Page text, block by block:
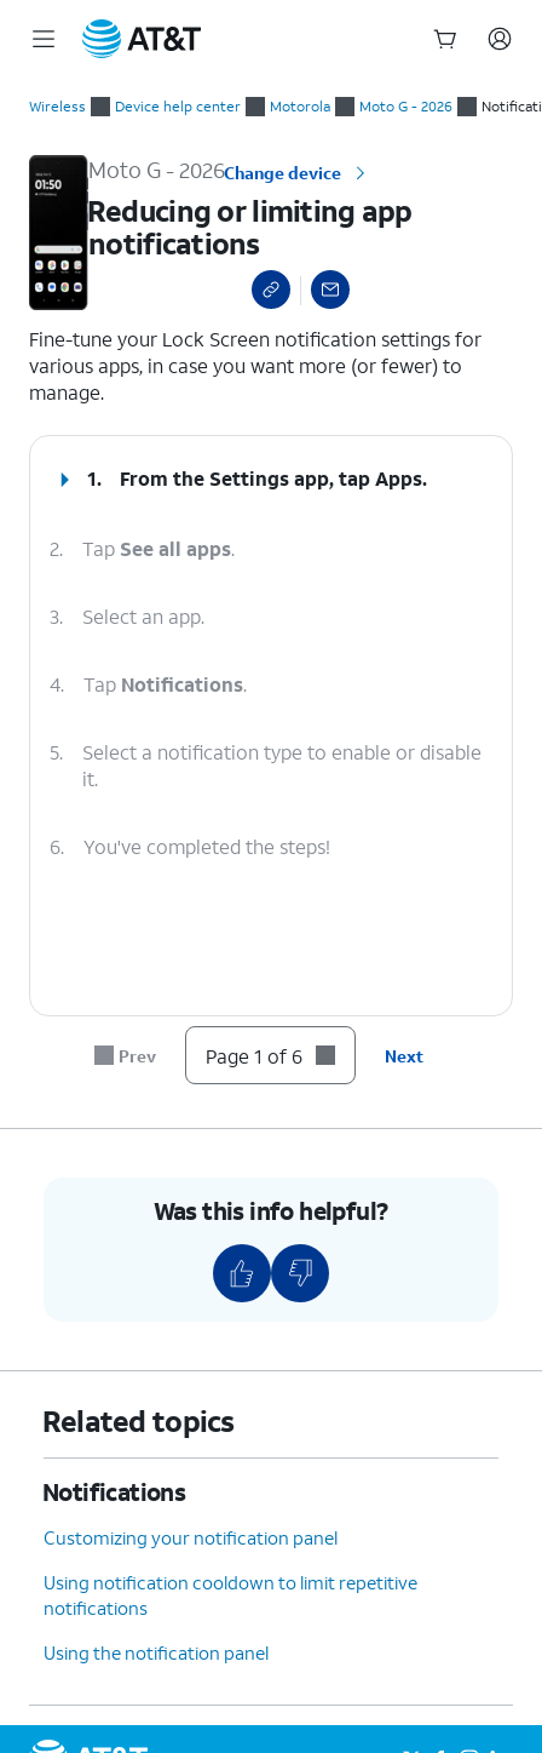
Wireless Device help center Motorola Moto G - 2026
Moto G - 2026Change device
Reducing or limiting app
notifications
Fine-tune your Lock Screen notification settings for
various apps, in case you want more (or fewer) to
manage.
1. From the Settings app, tapApps.
2. Tap See all apps.
3. Select an app.
4. Tap Notifications.
5.
Select a notification type to enable or disable
it.
6. You've completed the steps!
Prev Page 1 of 6 Next
Was this info helpful?
Related topics
Notifications
Customizing your notification panel
Using notification cooldown to limit repetitive
notifications
Using the notification panel